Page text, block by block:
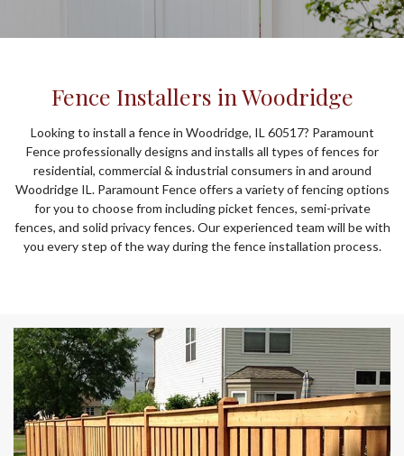
Fence Installers in Woodridge
Looking to install a fence in Woodridge, IL 60517? Paramount
Fence professionally designs and installs all types of fences for
residential, commercial & industrial consumers in and around
Woodridge IL. Paramount Fence offers a variety of fencing options
for you to choose from including picket fences, semi-private
fences, and solid privacy fences. Our experienced team will be with
you every step of the way during the fence installation process.